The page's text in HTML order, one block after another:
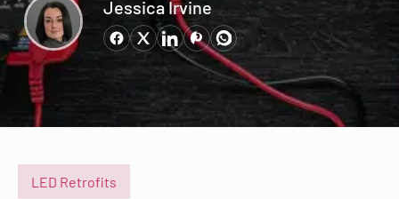
Jessica Irvine
LED Retrofits